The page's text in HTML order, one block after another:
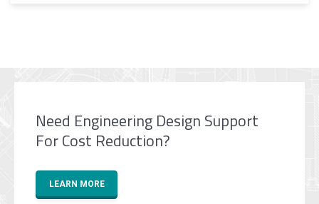
Need Engineering Design Support
For Cost Reduction?
LEARN MORE